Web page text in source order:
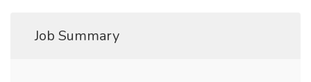
Job Summary